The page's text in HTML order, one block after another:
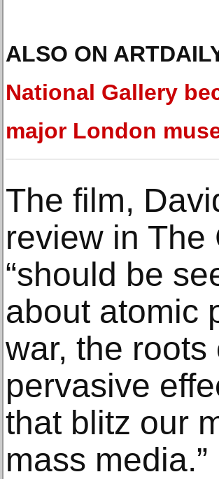
ALSO ON
National Gallery
major London
The film,
review in The
“should be
about atomic
war, the
pervasive
that blitz our
mass media.”